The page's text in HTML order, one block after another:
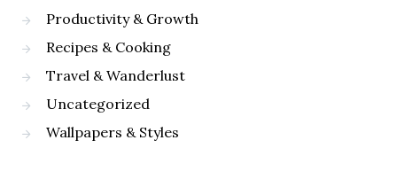
Productivity & Growth
Recipes & Cooking
Travel & Wanderlust
Uncategorized
Wallpapers & Styles